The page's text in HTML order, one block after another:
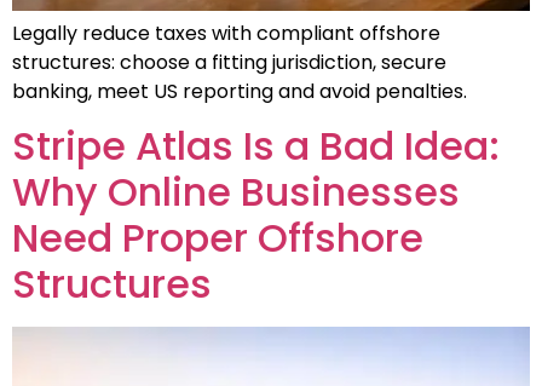
Legally reduce taxes with compliant offshore
structures: choose a fitting jurisdiction, secure
banking, meet US reporting and avoid penalties.
Stripe Atlas Is a Bad Idea:
Why Online Businesses
Need Proper Offshore
Structures